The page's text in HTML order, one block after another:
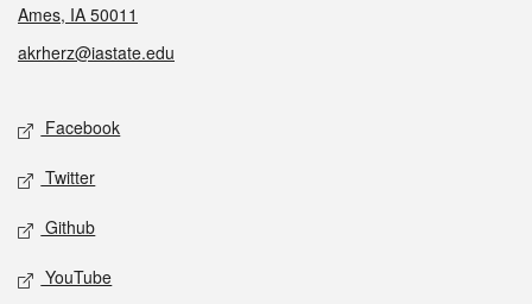
Ames, IA 50011
akrherz@iastate.edu
Social media
Facebook
Twitter
Github
YouTube